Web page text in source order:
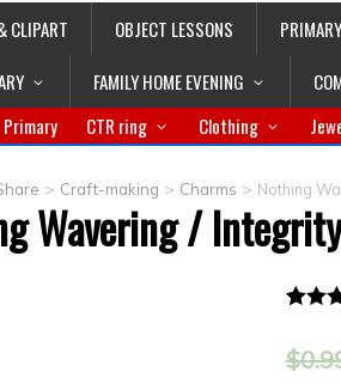
CLIPART OBJECT LESSONS
FAMILY HOME EVENING
Primary CTR ring Clothing
> Craft-making > Charms > Nothing
Wavering /
$